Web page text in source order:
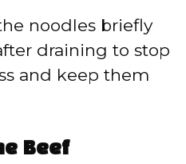
noodles briefly
draining to stop
and keep them
Beef